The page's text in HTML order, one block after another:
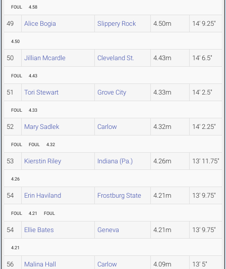
FOUL 4.58
49 Alice Bogia Slippery Rock 4.50m 14' 9.25"
4.50
50 Jillian Mcardle Cleveland St. 4.43m 14' 6.5"
FOUL 4.43
51 Tori Stewart Grove City 4.33m 14' 2.5"
FOUL 4.33
52 Mary Sadlek Carlow 4.32m 14' 2.25"
FOUL FOUL 4.32
53 Kierstin Riley Indiana (Pa.) 4.26m 13' 11.75"
4.26
54 Erin Haviland Frostburg State 4.21m 13' 9.75"
FOUL 4.21 FOUL
54 Ellie Bates Geneva 4.21m 13' 9.75"
4.21
56 Malina Hall Carlow 4.09m 13' 5"